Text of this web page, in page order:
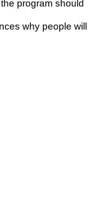
program should
why people will